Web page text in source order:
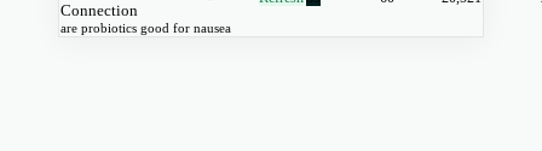
Connection
are probiotics good for nausea